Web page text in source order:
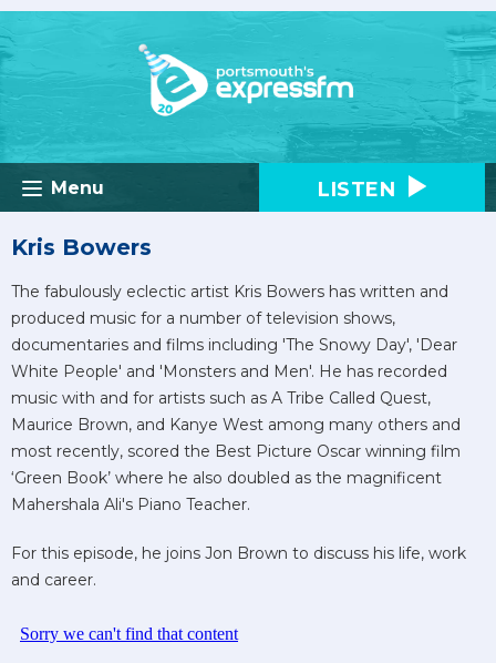
Menu LISTEN
Kris Bowers
The fabulously eclectic artist Kris Bowers has written and
produced music for a number of television shows,
documentaries and films including 'The Snowy Day', 'Dear
White People' and 'Monsters and Men'. He has recorded
music with and for artists such as A Tribe Called Quest,
Maurice Brown, and Kanye West among many others and
most recently, scored the Best Picture Oscar winning film
‘Green Book’ where he also doubled as the magnificent
Mahershala Ali's Piano Teacher.
For this episode, he joins Jon Brown to discuss his life, work
and career.